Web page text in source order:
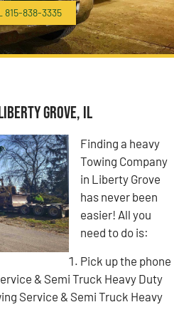
815-838-3335
Grove, IL
Finding a heavy
Towing Company
in Liberty Grove
has never been
easier! All you
need to do is:
Pick up the phone
& Semi Truck Heavy Duty
Service & Semi Truck Heavy